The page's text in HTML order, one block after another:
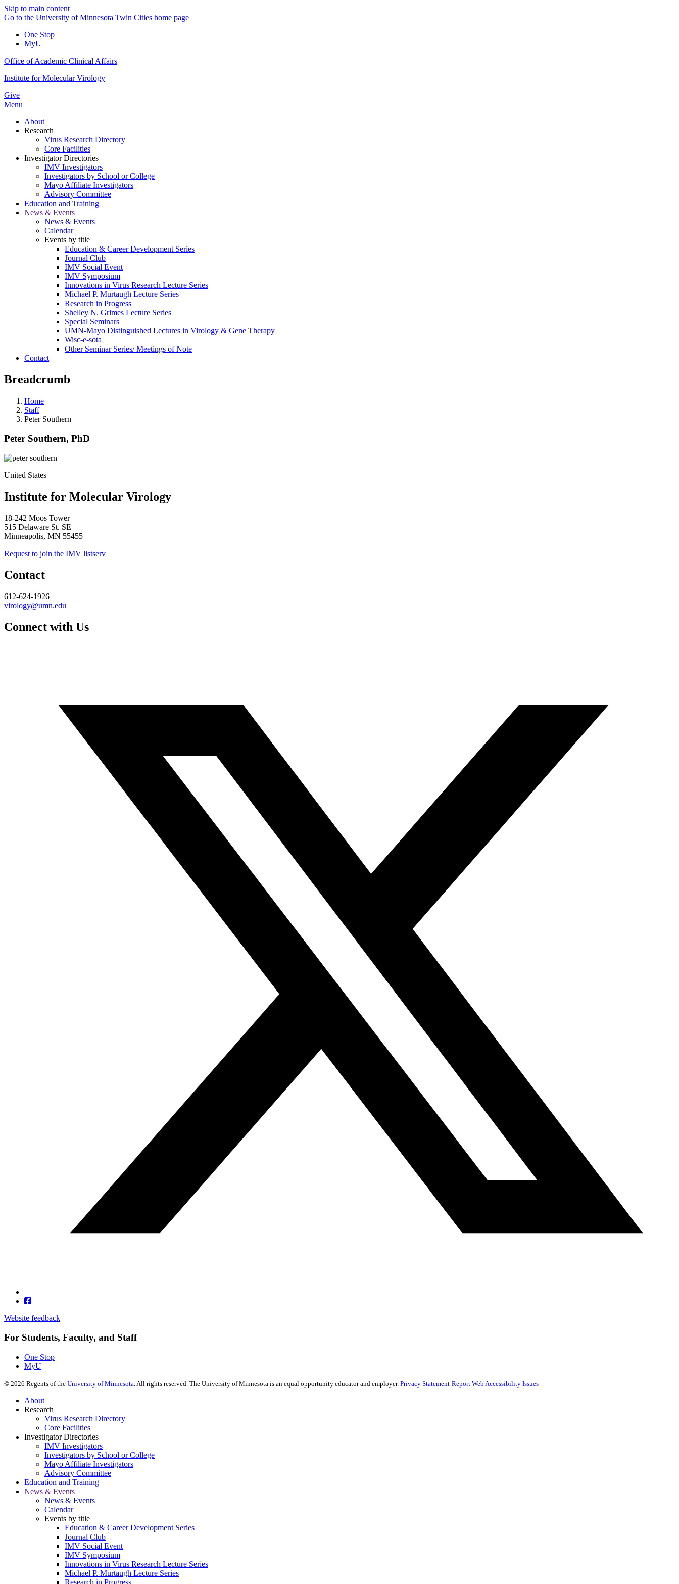
Skip to main content
Go to the University of Minnesota Twin Cities home page
One Stop
MyU
Office of Academic Clinical Affairs
Institute for Molecular Virology
Give
Menu
About
Research
Virus Research Directory
Core Facilities
Investigator Directories
IMV Investigators
Investigators by School or College
Mayo Affiliate Investigators
Advisory Committee
Education and Training
News & Events
News & Events
Calendar
Events by title
Education & Career Development Series
Journal Club
IMV Social Event
IMV Symposium
Innovations in Virus Research Lecture Series
Michael P. Murtaugh Lecture Series
Research in Progress
Shelley N. Grimes Lecture Series
Special Seminars
UMN-Mayo Distinguished Lectures in Virology & Gene Therapy
Wisc-e-sota
Other Seminar Series/ Meetings of Note
Contact
Breadcrumb
Home
Staff
Peter Southern
Peter Southern, PhD
United States
Institute for Molecular Virology
18-242 Moos Tower
515 Delaware St. SE
Minneapolis, MN 55455
Request to join the IMV listserv
Contact
612-624-1926
virology@umn.edu
Connect with Us
Website feedback
For Students, Faculty, and Staff
One Stop
MyU
© 2026 Regents of the University of Minnesota. All rights reserved. The University of Minnesota is an equal opportunity educator and employer. Privacy Statement Report Web Accessibility Issues
About
Research
Virus Research Directory
Core Facilities
Investigator Directories
IMV Investigators
Investigators by School or College
Mayo Affiliate Investigators
Advisory Committee
Education and Training
News & Events
News & Events
Calendar
Events by title
Education & Career Development Series
Journal Club
IMV Social Event
IMV Symposium
Innovations in Virus Research Lecture Series
Michael P. Murtaugh Lecture Series